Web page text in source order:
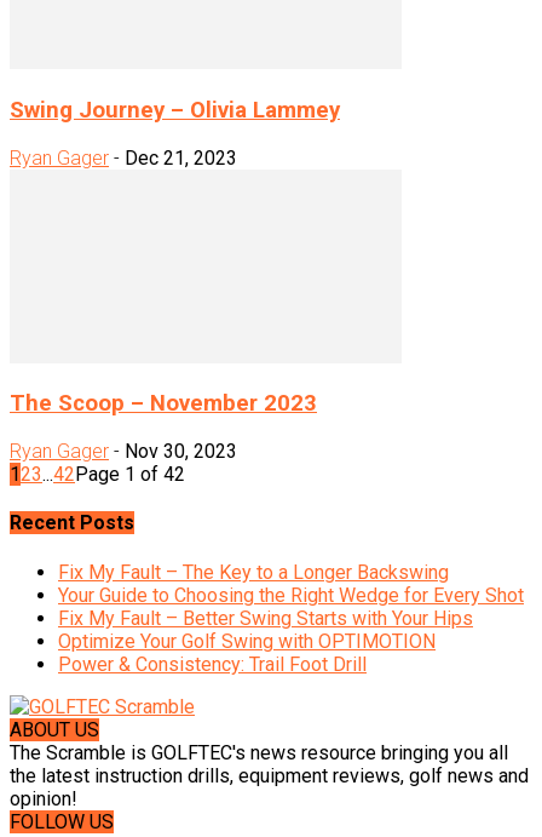
Swing Journey – Olivia Lammey
Ryan Gager - Dec 21, 2023
The Scoop – November 2023
Ryan Gager - Nov 30, 2023
123...42Page 1 of 42
Recent Posts
Fix My Fault – The Key to a Longer Backswing
Your Guide to Choosing the Right Wedge for Every Shot
Fix My Fault – Better Swing Starts with Your Hips
Optimize Your Golf Swing with OPTIMOTION
Power & Consistency: Trail Foot Drill
ABOUT US
The Scramble is GOLFTEC's news resource bringing you all
the latest instruction drills, equipment reviews, golf news and
opinion!
FOLLOW US